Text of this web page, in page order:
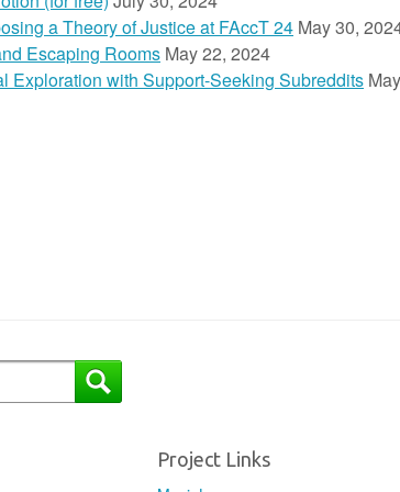
a Theory of Justice at FAccT 24 May 30,
Escaping Rooms May 22, 2024
Exploration with Support-Seeking Subreddits
Project Links